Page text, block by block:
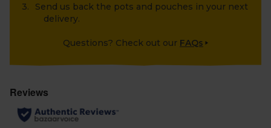
Send us back the pots and pouches in your next
delivery.
Questions? Check out our FAQs